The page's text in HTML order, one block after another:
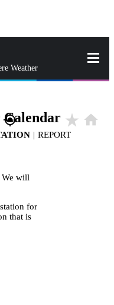
Weather
gps_fixed
Calendar star_rate home
| REPORT
will
for
that is